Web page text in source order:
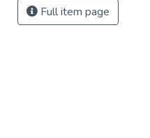
Full item page